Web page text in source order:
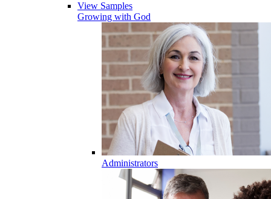
View Samples
Growing with God
Administrators